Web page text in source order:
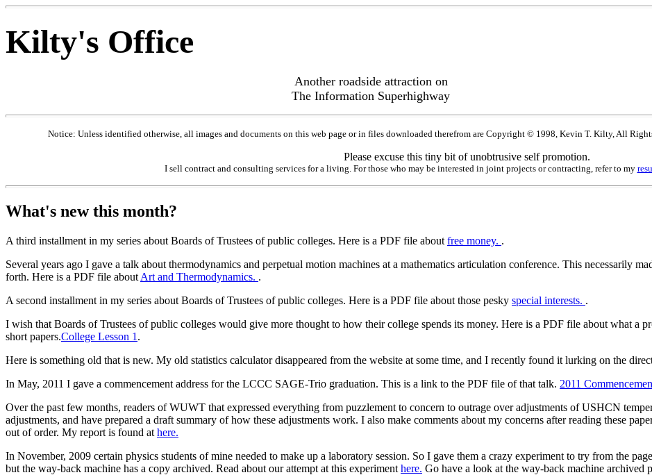
Kilty's Office
Another roadside attraction on
The Information Superhighway
Notice: Unless identified otherwise, all images and documents on this web page or in files downloaded therefrom are Copyright © 1998, Kevin T. Kilty, All
Please excuse this tiny bit of unobtrusive self promotion.
I sell contract and consulting services for a living. For those who may be interested in joint projects or contracting, refer to my
What's new this month?
A third installment in my series about Boards of Trustees of public colleges. Here is a PDF file about free money. .
Several years ago I gave a talk about thermodynamics and perpetual motion machines at a mathematics articulation conference. This necessarily
forth. Here is a PDF file about Art and Thermodynamics. .
A second installment in my series about Boards of Trustees of public colleges. Here is a PDF file about those pesky special interests. .
I wish that Boards of Trustees of public colleges would give more thought to how their college spends its money. Here is a PDF file about what a
short papers.College Lesson 1 .
Here is something old that is new. My old statistics calculator disappeared from the website at some time, and I recently found it lurking on the
In May, 2011 I gave a commencement address for the LCCC SAGE-Trio graduation. This is a link to the PDF file of that talk. 2011
Over the past few months, readers of WUWT that expressed everything from puzzlement to concern to outrage over adjustments of USHCN
adjustments, and have prepared a draft summary of how these adjustments work. I also make comments about my concerns after reading these
out of order. My report is found at here.
In November, 2009 certain physics students of mine needed to make up a laboratory session. So I gave them a crazy experiment to try from the
but the way-back machine has a copy archived. Read about our attempt at this experiment here. Go have a look at the way-back machine archived